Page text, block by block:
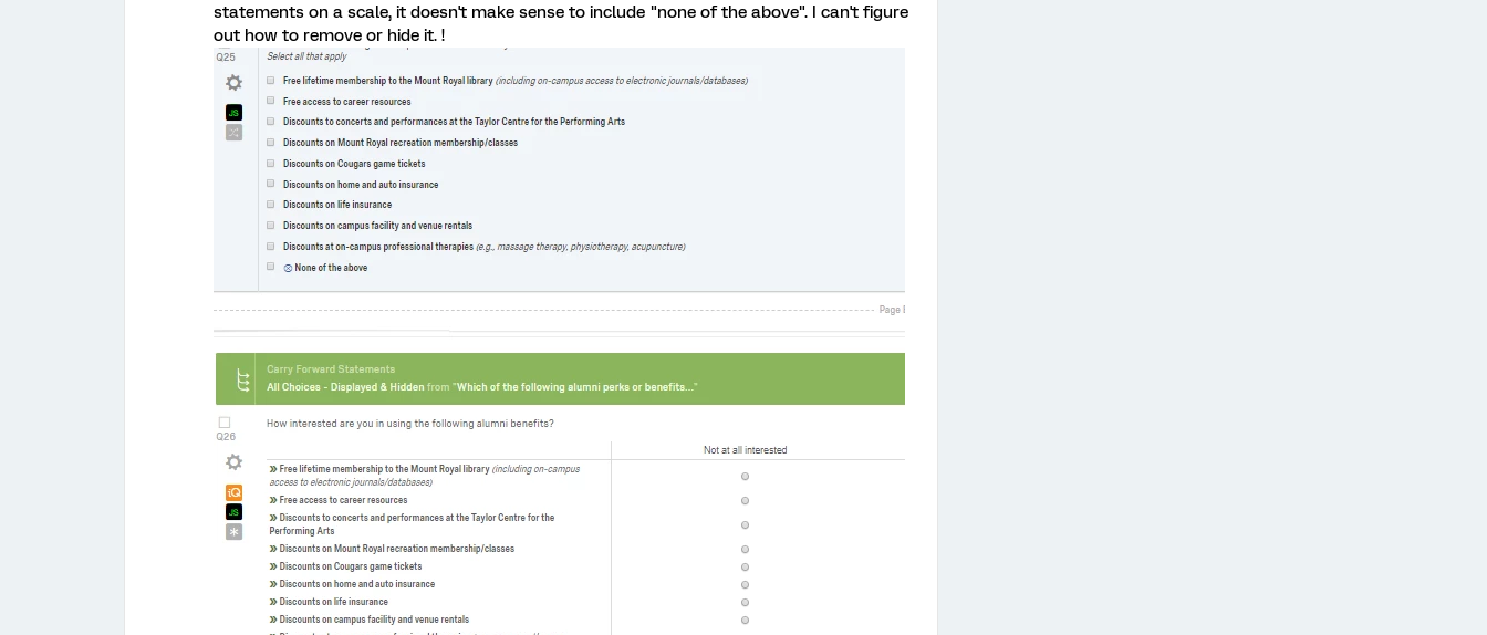
statements on a scale, it doesn't make sense to include "none of the above". I can't figure
out how to remove or hide it. !